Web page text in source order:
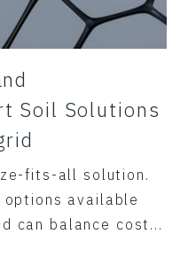
Soil Solutions
fits-all solution.
available
can balance cost...